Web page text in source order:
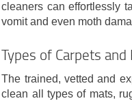
cleaners can effortlessly
vomit and even moth
Types of Carpets
The trained, vetted and
clean all types of mats,